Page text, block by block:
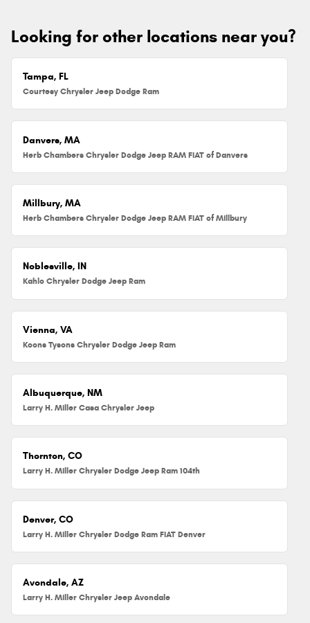
Looking for other locations near you?
Tampa, FL
Courtesy Chrysler Jeep Dodge Ram
Danvers, MA
Herb Chambers Chrysler Dodge Jeep RAM FIAT of Danvers
Millbury, MA
Herb Chambers Chrysler Dodge Jeep RAM FIAT of Millbury
Noblesville, IN
Kahlo Chrysler Dodge Jeep Ram
Vienna, VA
Koons Tysons Chrysler Dodge Jeep Ram
Albuquerque, NM
Larry H. Miller Casa Chrysler Jeep
Thornton, CO
Larry H. Miller Chrysler Dodge Jeep Ram 104th
Denver, CO
Larry H. Miller Chrysler Dodge Ram FIAT Denver
Avondale, AZ
Larry H. Miller Chrysler Jeep Avondale